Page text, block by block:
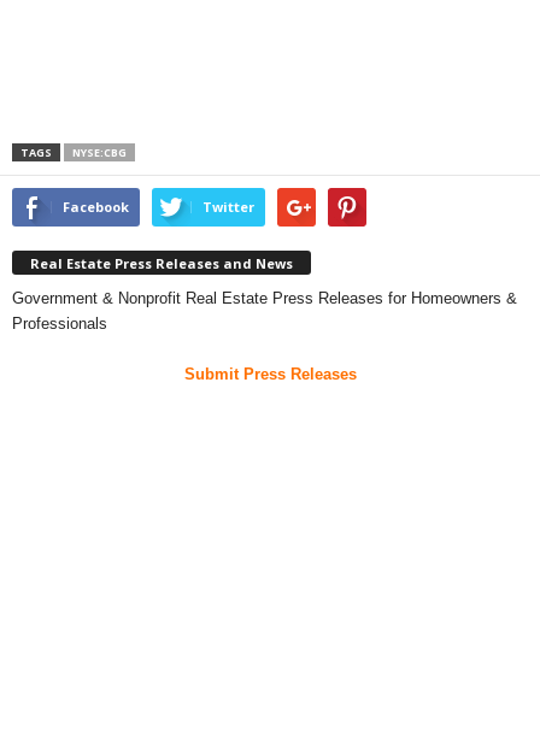
TAGS NYSE:CBG
Facebook Twitter
Real Estate Press Releases and News
Government & Nonprofit Real Estate Press Releases for Homeowners &
Professionals
Submit Press Releases